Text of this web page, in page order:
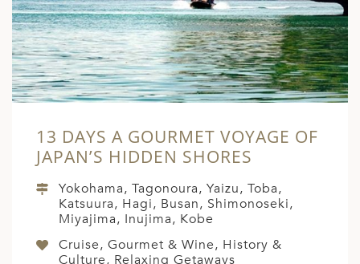
13 DAYS A GOURMET VOYAGE OF
JAPAN’S HIDDEN SHORES
Yokohama, Tagonoura, Yaizu, Toba,
Katsuura, Hagi, Busan, Shimonoseki,
Miyajima, Inujima, Kobe
Cruise, Gourmet & Wine, History &
Culture, Relaxing Getaways